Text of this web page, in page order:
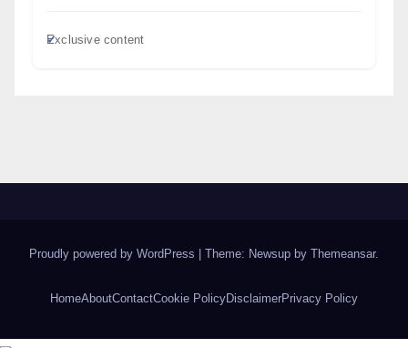
Exclusive content
Proudly powered by WordPress Theme: Newsup by Themeansar.
HomeAboutContactCookie PolicyDisclaimerPrivacy Policy